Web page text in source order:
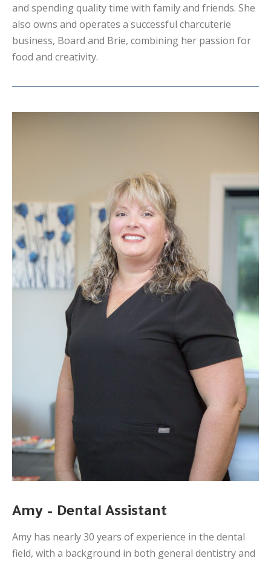
and spending quality time with family and friends. She
also owns and operates a successful charcuterie
business, Board and Brie, combining her passion for
food and creativity.
Amy – Dental Assistant
Amy has nearly 30 years of experience in the dental
field, with a background in both general dentistry and